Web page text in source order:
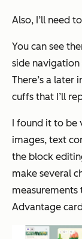
Also, I’ll need
You can see
side
There’s a later
cuffs that I’ll
I found it to be
images, text
the block
make several
Advantage